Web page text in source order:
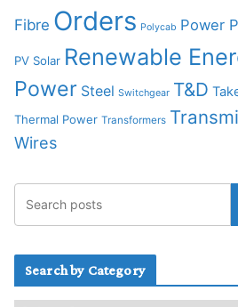
Fibre Orders Polycab Power
PV Solar Renewable
Power Steel Switchgear T&D
Thermal Power Transformers
Wires
Search by Category